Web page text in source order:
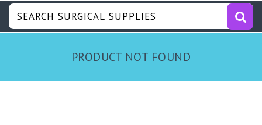
PRODUCT NOT FOUND